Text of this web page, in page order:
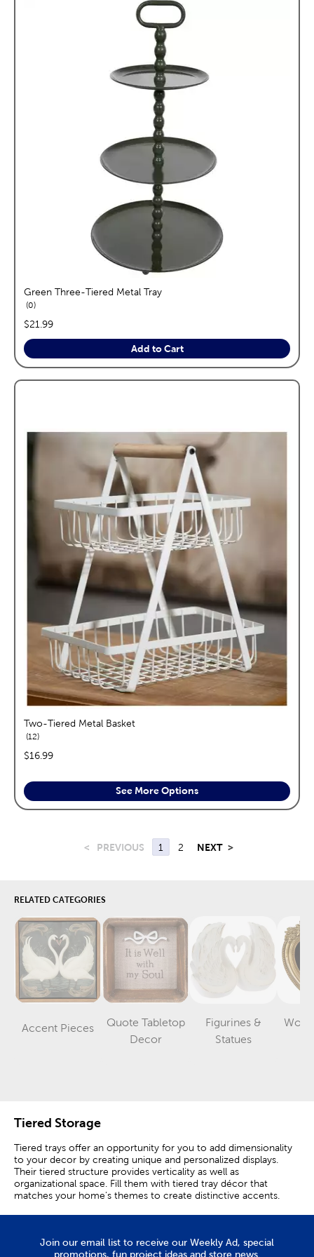
Green Three-Tiered Metal Tray
0reviews
price:
$21.99
Add to Cart
Two-Tiered Metal Basket
12reviews
price:
$16.99
See More Options
< PREVIOUS 1 2 NEXT >
RELATED CATEGORIES
Accent Pieces
Category
Quote Tabletop
Decor
Category
Figurines &
Statues
Category
Word
Tiered Storage
Tiered trays offer an opportunity for you to add dimensionality
to your decor by creating unique and personalized displays.
Their tiered structure provides verticality as well as
organizational space. Fill them with tiered tray décor that
matches your home’s themes to create distinctive accents.
Use a metal or wooden tiered stand to organize your pantry
ordering packaged items in a character-filled presentation.
Place them out for a layered table setting or as a base for more
Join our email list to receive our Weekly Ad, special
promotions, fun project ideas and store news.